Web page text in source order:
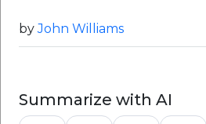
byJohn Williams
Summarize with AI